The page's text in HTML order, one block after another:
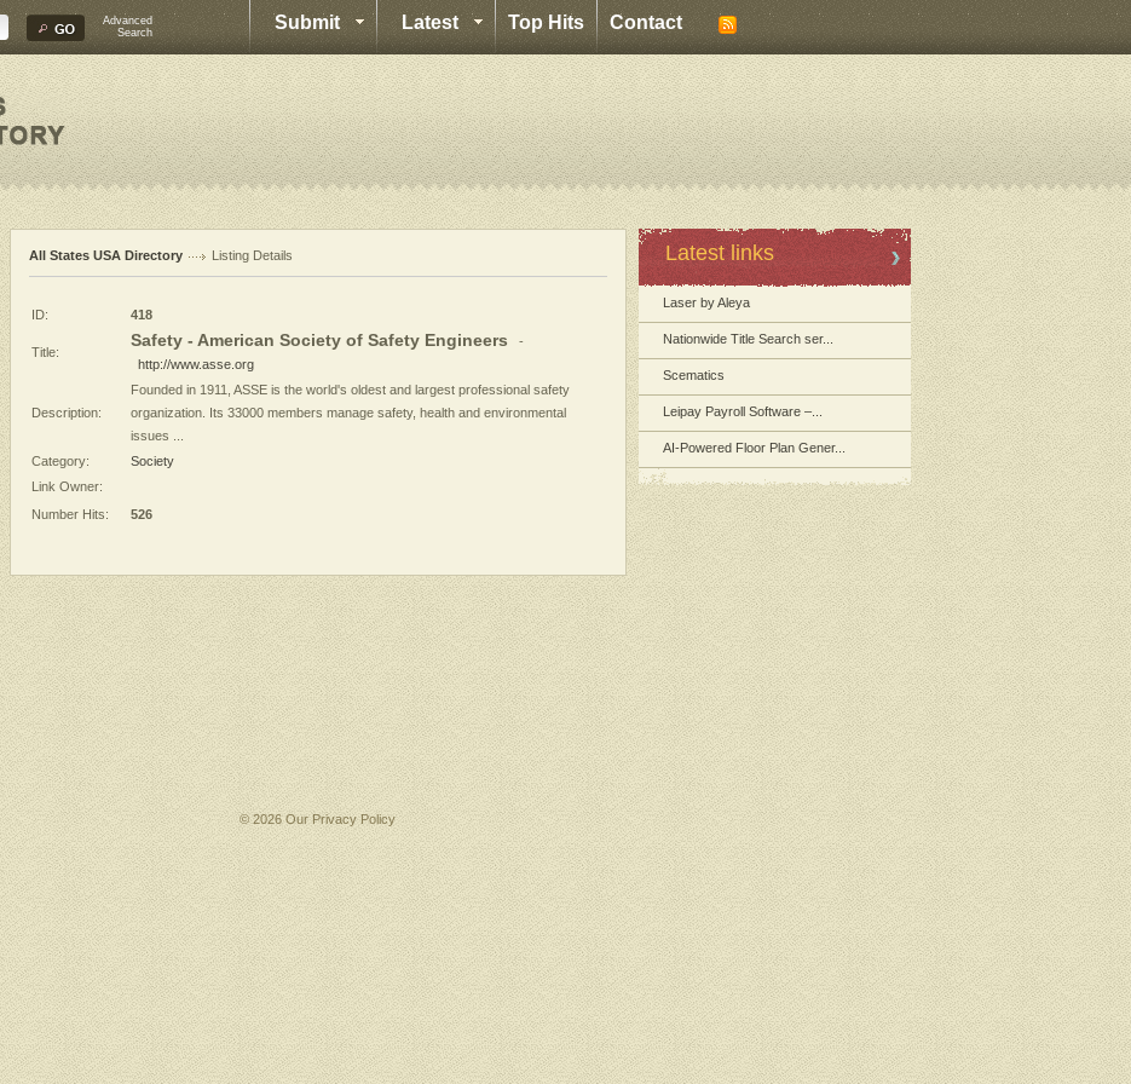
Advanced
Search
Submit Latest Top Hits Contact
All States USA Directory Listing Details
ID: 418
Title:
Safety - American Society of Safety Engineers -
http://www.asse.org
Description:
Founded in 1911, ASSE is the world's oldest and largest professional safety
organization. Its 33000 members manage safety, health and environmental
issues ...
Category:
Society
Link Owner:
Number Hits:
526
Latest links
Laser by Aleya
Nationwide Title Search ser...
Scematics
Leipay Payroll Software –...
AI-Powered Floor Plan Gener...
© 2026 OurPrivacy Policy